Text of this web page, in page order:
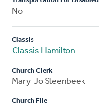
No
Classis
Classis Hamilton
Church Clerk
Mary-Jo Steenbeek
Church File